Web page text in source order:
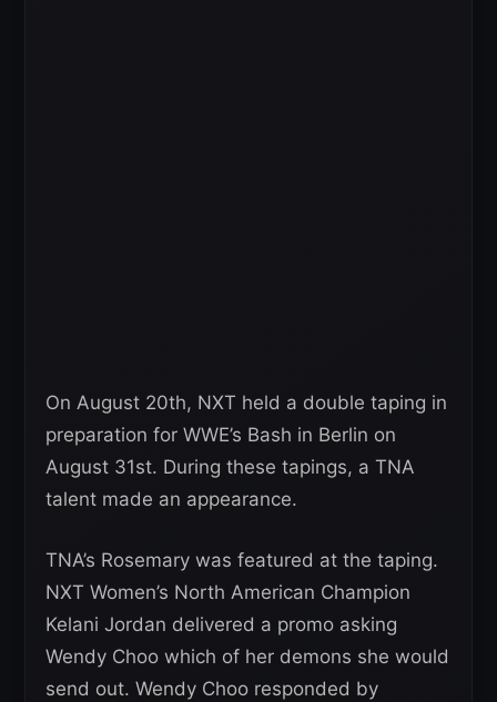
On August 20th, NXT held a double taping in
preparation for WWE’s Bash in Berlin on
August 31st. During these tapings, a TNA
talent made an appearance.
TNA’s Rosemary was featured at the taping.
NXT Women’s North American Champion
Kelani Jordan delivered a promo asking
Wendy Choo which of her demons she would
send out. Wendy Choo responded by